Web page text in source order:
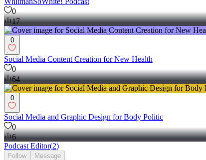
0
17
0
Social Media Content Creation for New Health
0
64
0
Social Media and Graphic Design for Body Politic
0
6
Podcast Editor(2)
Follow Message